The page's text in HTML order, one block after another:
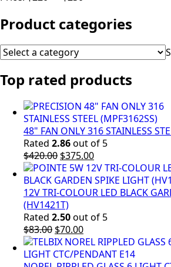
Product categories
Top rated products
48" FAN ONLY 316 STAINLESS
Rated 2.86out of 5
$420.00 Original
price
was:
$420.00.
$375.00Current
price
is:
$375.00.
12V TRI-COLOUR LED BLACK
(HV1421T)
Rated 2.50out of 5
$83.00 Original
price
was:
$70.00Current
price
is: